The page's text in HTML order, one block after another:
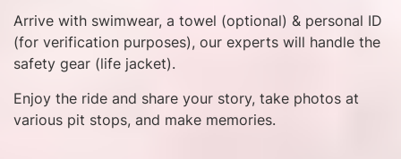
Arrive with swimwear, a towel (optional) & personal ID
(for verification purposes), our experts will handle the
safety gear (life jacket).
Enjoy the ride and share your story, take photos at
various pit stops, and make memories.